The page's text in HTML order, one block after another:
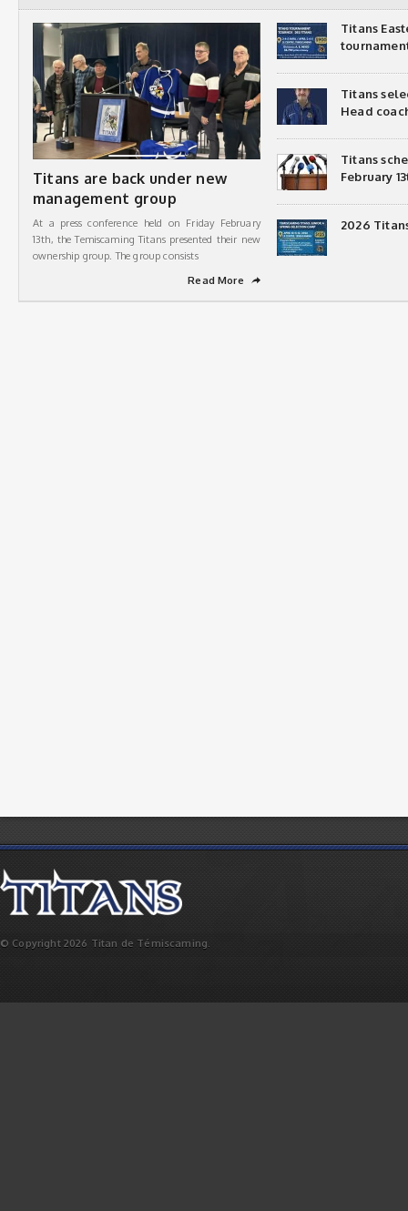
Titans are back under new
management group
At a press conference held on Friday February
13th, the Temiscaming Titans presented their new
ownership group. The group consists
Read More
➦
Titans
Titans
Head
Titans
February
2026
© Copyright 2026 Titan de Témiscaming.